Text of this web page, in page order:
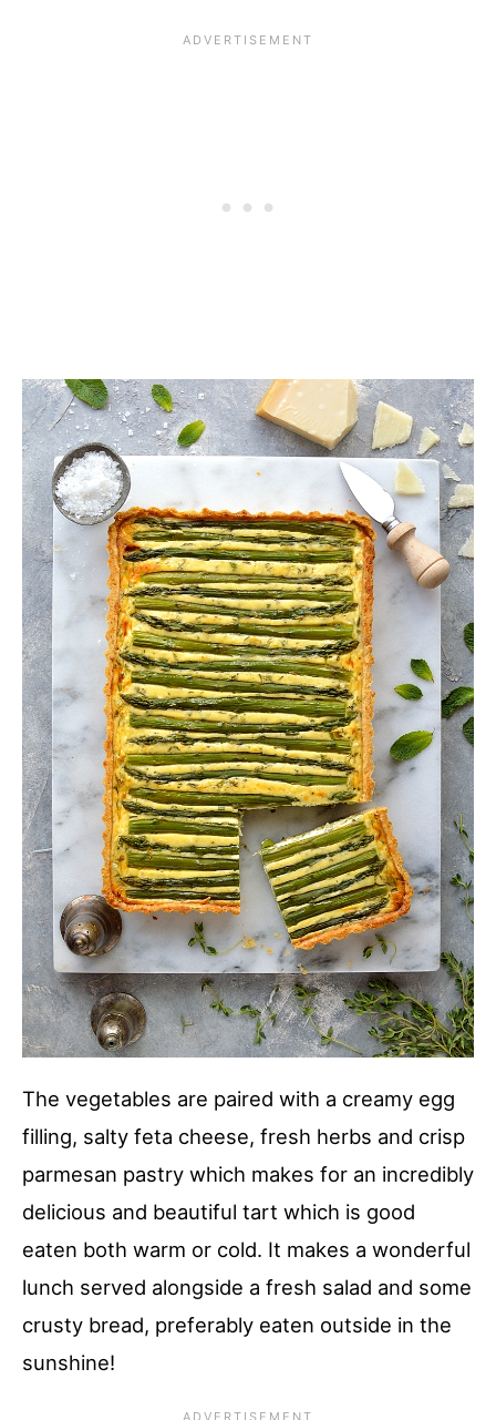
The vegetables are paired with a creamy egg
filling, salty feta cheese, fresh herbs and crisp
parmesan pastry which makes for an incredibly
delicious and beautiful tart which is good
eaten both warm or cold. It makes a wonderful
lunch served alongside a fresh salad and some
crusty bread, preferably eaten outside in the
sunshine!